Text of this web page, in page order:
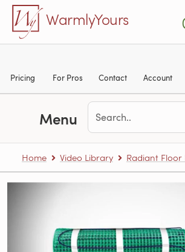
Skip to main content
WarmlyYours
Pricing For Pros Contact Account
Menu
Home Video Library Radiant Floor